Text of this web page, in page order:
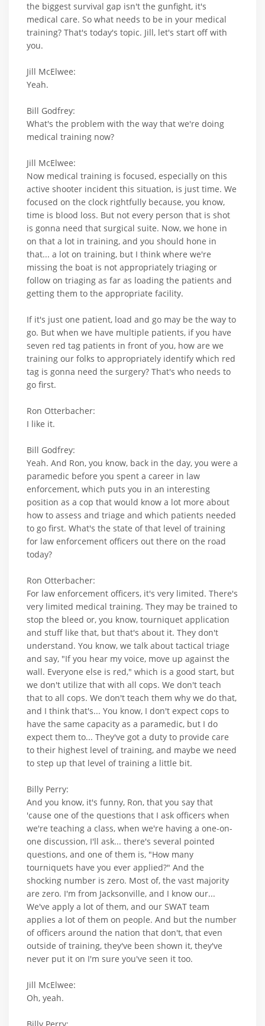
the biggest survival gap isn't the gunfight, it's
medical care. So what needs to be in your medical
training? That's today's topic. Jill, let's start off with
you.
Jill McElwee:
Yeah.
Bill Godfrey:
What's the problem with the way that we're doing
medical training now?
Jill McElwee:
Now medical training is focused, especially on this
active shooter incident this situation, is just time. We
focused on the clock rightfully because, you know,
time is blood loss. But not every person that is shot
is gonna need that surgical suite. Now, we hone in
on that a lot in training, and you should hone in
that... a lot on training, but I think where we're
missing the boat is not appropriately triaging or
follow on triaging as far as loading the patients and
getting them to the appropriate facility.
If it's just one patient, load and go may be the way to
go. But when we have multiple patients, if you have
seven red tag patients in front of you, how are we
training our folks to appropriately identify which red
tag is gonna need the surgery? That's who needs to
go first.
Ron Otterbacher:
I like it.
Bill Godfrey:
Yeah. And Ron, you know, back in the day, you were a
paramedic before you spent a career in law
enforcement, which puts you in an interesting
position as a cop that would know a lot more about
how to assess and triage and which patients needed
to go first. What's the state of that level of training
for law enforcement officers out there on the road
today?
Ron Otterbacher:
For law enforcement officers, it's very limited. There's
very limited medical training. They may be trained to
stop the bleed or, you know, tourniquet application
and stuff like that, but that's about it. They don't
understand. You know, we talk about tactical triage
and say, "If you hear my voice, move up against the
wall. Everyone else is red," which is a good start, but
we don't utilize that with all cops. We don't teach
that to all cops. We don't teach them why we do that,
and I think that's... You know, I don't expect cops to
have the same capacity as a paramedic, but I do
expect them to... They've got a duty to provide care
to their highest level of training, and maybe we need
to step up that level of training a little bit.
Billy Perry:
And you know, it's funny, Ron, that you say that
'cause one of the questions that I ask officers when
we're teaching a class, when we're having a one-on-
one discussion, I'll ask... there's several pointed
questions, and one of them is, "How many
tourniquets have you ever applied?" And the
shocking number is zero. Most of, the vast majority
are zero. I'm from Jacksonville, and I know our...
We've apply a lot of them, and our SWAT team
applies a lot of them on people. And but the number
of officers around the nation that don't, that even
outside of training, they've been shown it, they've
never put it on I'm sure you've seen it too.
Jill McElwee:
Oh, yeah.